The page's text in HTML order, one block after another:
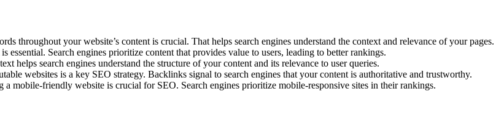
throughout your website’s content is crucial. That helps search engines understand the context and relevance of your pages.
Search engines prioritize content that provides value to users, leading to better rankings.
helps search engines understand the structure of your content and its relevance to user queries.
websites is a key SEO strategy. Backlinks signal to search engines that your content is authoritative and trustworthy.
a mobile-friendly website is crucial for SEO. Search engines prioritize mobile-responsive sites in their rankings.